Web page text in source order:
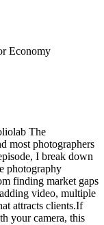
Economy
The
most photographers
I break down
photography
finding market gaps
video, multiple
attracts clients.If
your camera, this